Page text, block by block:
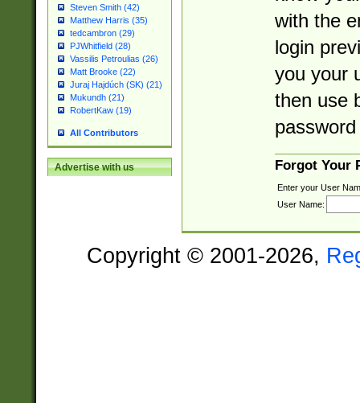
Steven Smith (42)
Matthew Harris (35)
tedcambron (29)
PJWhitfield (28)
Vassilis Petroulias (26)
Matt Brooke (22)
Juraj Hajdúch (SK) (21)
Mukundh (21)
RobertKaw (19)
All Contributors
Advertise with us
with the
login
you your
then use
Forgot Your
Enter your User
User Name:
Copyright © 2001-2026,